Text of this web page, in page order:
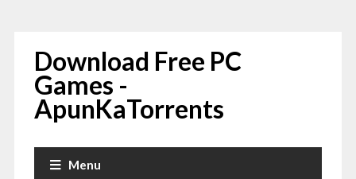
Download Free PC
Games -
ApunKaTorrents
Menu